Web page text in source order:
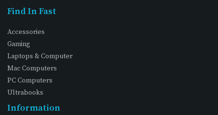
Find In Fast
Accessories
Gaming
Laptops & Computer
Mac Computers
PC Computers
Ultrabooks
Information